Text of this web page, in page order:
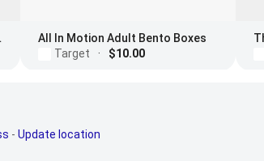
Box
All In Motion Adult Bento Boxes
Target
· $10.00
- Update location